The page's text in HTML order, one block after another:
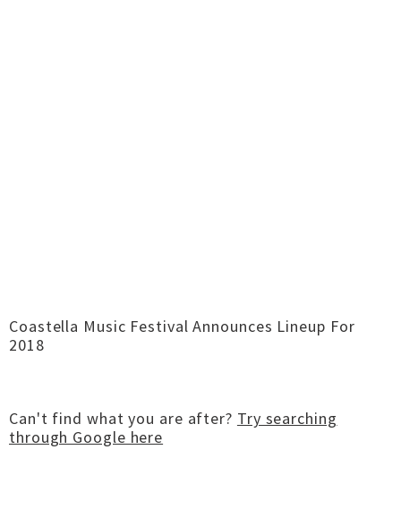
Coastella Music Festival Announces Lineup For
2018
Can't find what you are after? Try searching
through Google here